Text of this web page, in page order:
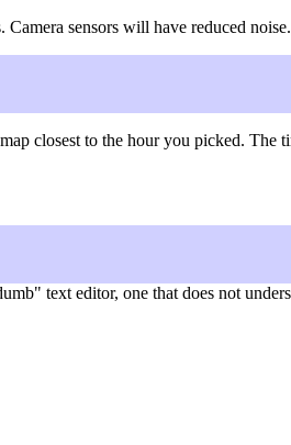
sensors will have reduced
closest to the hour you picked.
text editor, one that does not